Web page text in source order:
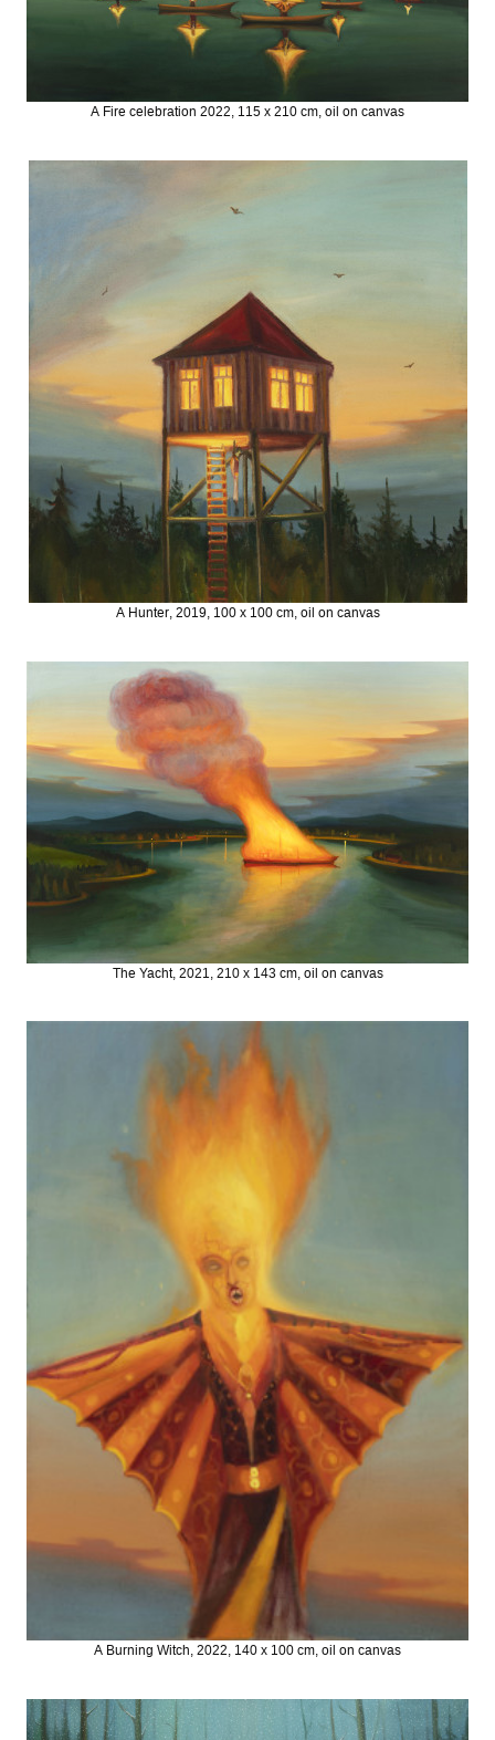
A Fire celebration 2022, 115 x 210 cm, oil on canvas
A Hunter, 2019, 100 x 100 cm, oil on canvas
The Yacht, 2021, 210 x 143 cm, oil on canvas
A Burning Witch, 2022, 140 x 100 cm, oil on canvas